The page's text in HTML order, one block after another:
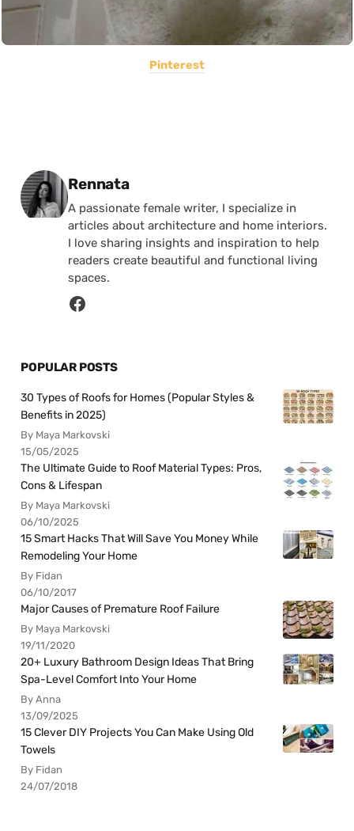
Pinterest
Posted by
Rennata
A passionate female writer, I specialize in
articles about architecture and home interiors.
I love sharing insights and inspiration to help
readers create beautiful and functional living
spaces.
POPULAR POSTS
30 Types of Roofs for Homes (Popular Styles &
Benefits in 2025)
By Maya Markovski
15/05/2025
The Ultimate Guide to Roof Material Types: Pros,
Cons & Lifespan
By Maya Markovski
06/10/2025
15 Smart Hacks That Will Save You Money While
Remodeling Your Home
By Fidan
06/10/2017
Major Causes of Premature Roof Failure
By Maya Markovski
19/11/2020
20+ Luxury Bathroom Design Ideas That Bring
Spa-Level Comfort Into Your Home
By Anna
13/09/2025
15 Clever DIY Projects You Can Make Using Old
Towels
By Fidan
24/07/2018